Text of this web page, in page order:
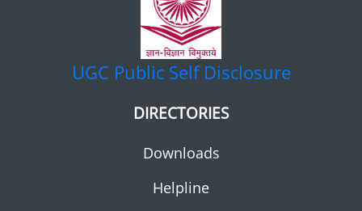
UGC Public Self Disclosure
DIRECTORIES
Downloads
Helpline